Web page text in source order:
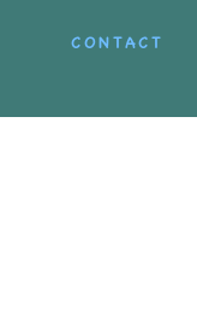
CONTACT